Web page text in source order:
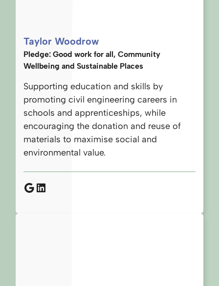
Taylor Woodrow
Pledge: Good work for all, Community
Wellbeing and Sustainable Places
Supporting education and skills by
promoting civil engineering careers in
schools and apprenticeships, while
encouraging the donation and reuse of
materials to maximise social and
environmental value.
Google
LinkedIn